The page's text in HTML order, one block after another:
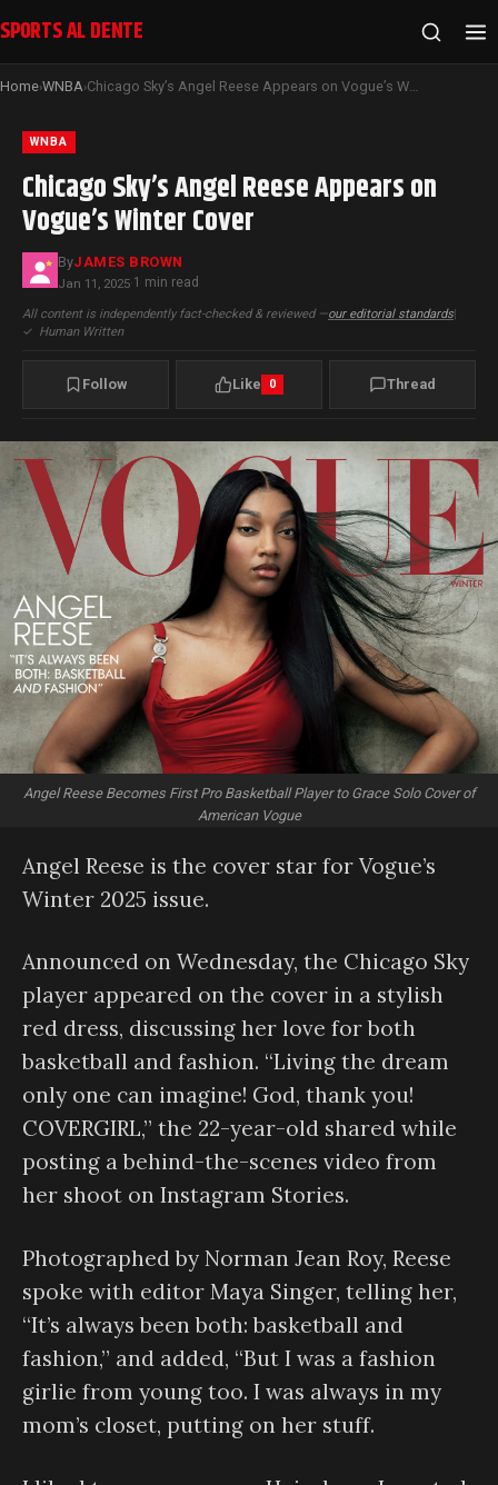
SPORTS AL DENTE
Home›WNBA› Chicago Sky’s Angel Reese Appears on Vogue’s Winter Cover
WNBA
Chicago Sky’s Angel Reese Appears on
Vogue’s Winter Cover
ByJAMES BROWN
Jan 11, 2025·1 min read
All content is independently fact-checked & reviewed —our editorial standards|
✓ Human Written
Follow Like 0 Thread
Angel Reese Becomes First Pro Basketball Player to Grace Solo Cover of
American Vogue
Angel Reese is the cover star for Vogue’s
Winter 2025 issue.
Announced on Wednesday, the Chicago Sky
player appeared on the cover in a stylish
red dress, discussing her love for both
basketball and fashion. “Living the dream
only one can imagine! God, thank you!
COVERGIRL,” the 22-year-old shared while
posting a behind-the-scenes video from
her shoot on Instagram Stories.
Photographed by Norman Jean Roy, Reese
spoke with editor Maya Singer, telling her,
“It’s always been both: basketball and
fashion,” and added, “But I was a fashion
girlie from young too. I was always in my
mom’s closet, putting on her stuff.